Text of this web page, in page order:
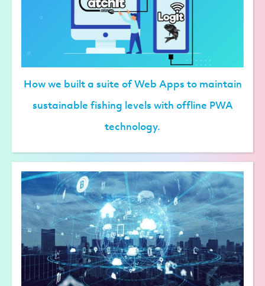
How we built a suite of Web Apps to maintain
sustainable fishing levels with offline PWA
technology.